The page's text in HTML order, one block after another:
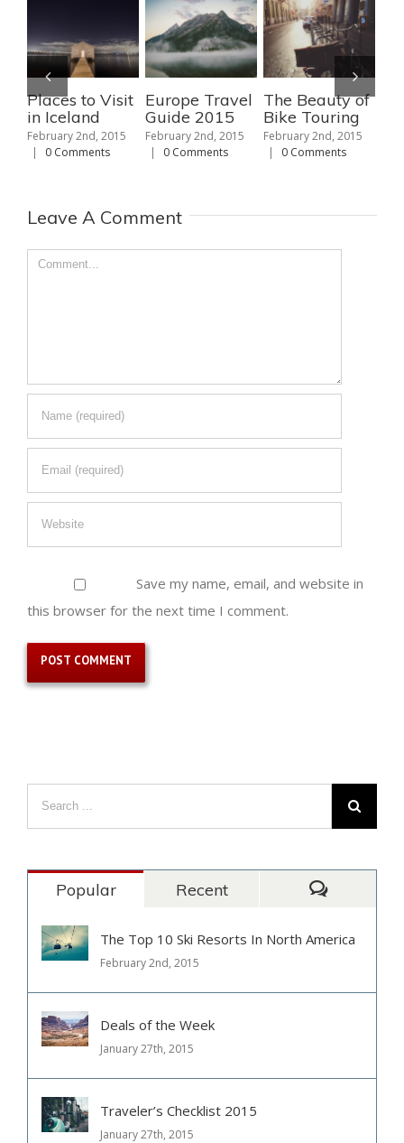
Places to Visit
in Iceland
February 2nd, 2015
|
0 Comments
Europe Travel
Guide 2015
February 2nd, 2015
|
0 Comments
The Beauty of
Bike Touring
February 2nd, 2015
|
0 Comments
Leave A Comment
Comment
Save my name, email, and website in
this browser for the next time I comment.
Popular
Recent
The Top 10 Ski Resorts In North America
February 2nd, 2015
Deals of the Week
January 27th, 2015
Traveler’s Checklist 2015
January 27th, 2015